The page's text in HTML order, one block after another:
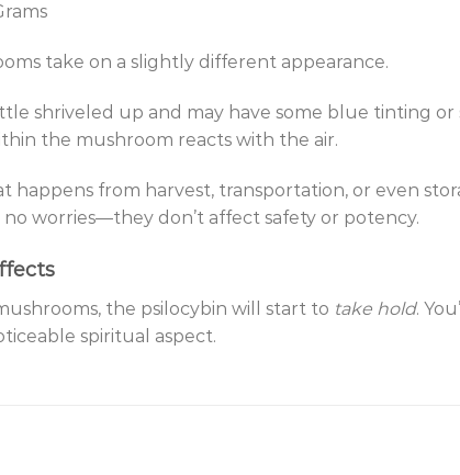
take on a slightly different appearance.
shriveled up and may have some blue tinting
the mushroom reacts with the air.
happens from harvest, transportation, or even
worries—they don’t affect safety or potency.
the psilocybin will start to take hold.
spiritual aspect.